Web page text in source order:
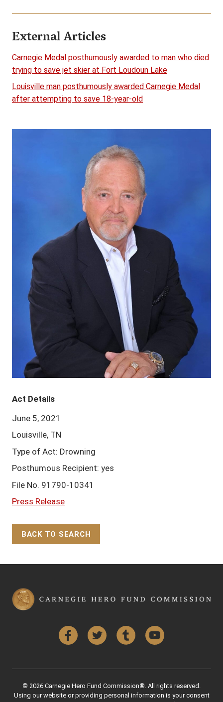
External Articles
Carnegie Medal posthumously awarded to man who died
trying to save jet skier at Fort Loudoun Lake
Louisville man posthumously awarded Carnegie Medal
after attempting to save 18-year-old
Act Details
June 5, 2021
Louisville, TN
Type of Act: Drowning
Posthumous Recipient: yes
File No. 91790-10341
Press Release
BACK TO SEARCH
FacebookTwitter Tumblr YouTube
© 2026 Carnegie Hero Fund Commission®. All rights reserved.
Using our website or providing personal information is your consent